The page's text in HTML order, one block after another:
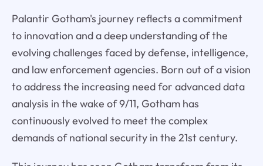
Palantir Gotham's journey reflects a commitment
to innovation and a deep understanding of the
evolving challenges faced by defense, intelligence,
and law enforcement agencies. Born out of a vision
to address the increasing need for advanced data
analysis in the wake of 9/11, Gotham has
continuously evolved to meet the complex
demands of national security in the 21st century.